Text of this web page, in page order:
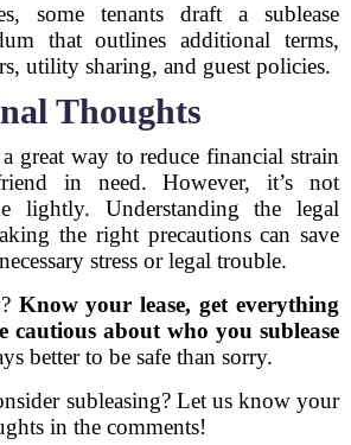
some tenants draft a sublease
that outlines additional terms,
utility sharing, and guest policies.
Thoughts
great way to reduce financial strain
in need. However, it’s not
lightly. Understanding the legal
the right precautions can save
stress or legal trouble.
Know your lease, get everything
about who you sublease
better to be safe than sorry.
subleasing? Let us know your
in the comments!